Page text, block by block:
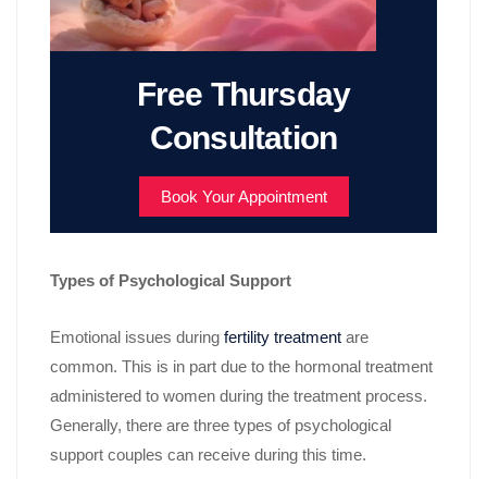
Free Thursday
Consultation
Book Your Appointment
Types of Psychological Support
Emotional issues during fertility treatment are
common. This is in part due to the hormonal treatment
administered to women during the treatment process.
Generally, there are three types of psychological
support couples can receive during this time.